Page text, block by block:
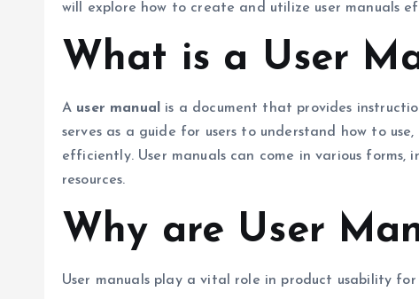
will explore how to create and utilize user manuals
What is a User
A user manual
is a document that provides
serves as a guide for users to understand how to
efficiently. User manuals can come in various forms,
resources.
Why are User
User manuals play a vital role in product usability for